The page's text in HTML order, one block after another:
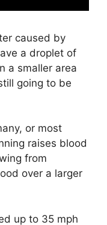
caused by
a droplet of
a smaller area
going to be
or most
raises blood
from
over a larger
up to 35 mph